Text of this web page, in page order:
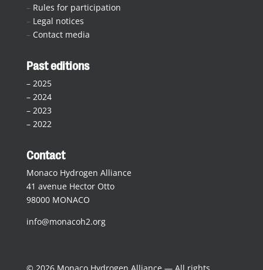
– Rules for participation
– Legal notices
– Contact media
Past editions
– 2025
– 2024
– 2023
– 2022
Contact
Monaco Hydrogen Alliance
41 avenue Hector Otto
98000 MONACO
info@monacoh2.org